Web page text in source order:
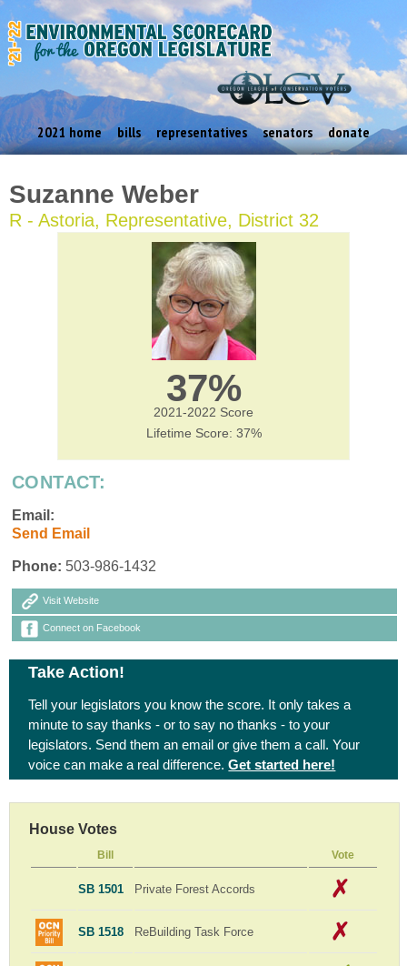
2021 home bills representatives senators donate
Suzanne Weber
R - Astoria, Representative, District 32
37%
2021-2022 Score
Lifetime Score: 37%
CONTACT:
Email:
Send Email
Phone: 503-986-1432
Visit Website
Connect on Facebook
Take Action!
Tell your legislators you know the score. It only takes a
minute to say thanks - or to say no thanks - to your
legislators. Send them an email or give them a call. Your
voice can make a real difference.Get started here!
House Votes
Bill Vote
SB 1501 Private Forest Accords
SB 1518 ReBuilding Task Force